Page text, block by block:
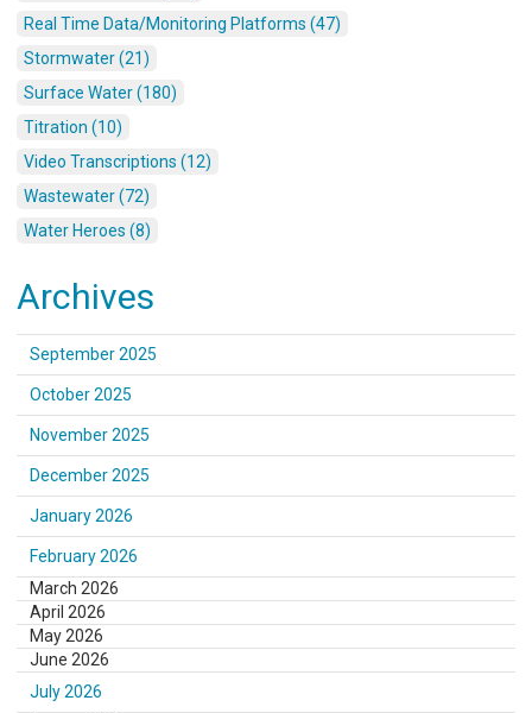
Real Time Data/Monitoring Platforms (47)
Stormwater (21)
Surface Water (180)
Titration (10)
Video Transcriptions (12)
Wastewater (72)
Water Heroes (8)
Archives
September 2025
October 2025
November 2025
December 2025
January 2026
February 2026
March 2026
April 2026
May 2026
June 2026
July 2026